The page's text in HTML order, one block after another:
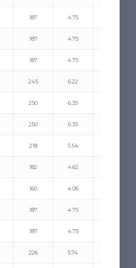
.187 4.75
.187 4.75
.187 4.75
.245 6.22
.250 6.35
.250 6.35
.218 5.54
.182 4.62
.160 4.06
.187 4.75
.187 4.75
.226 5.74